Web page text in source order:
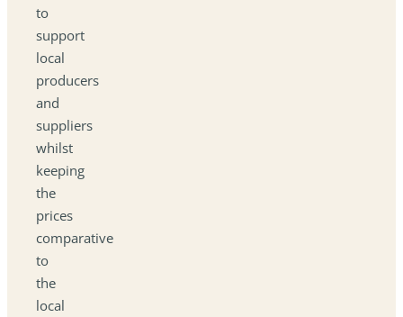
to
support
local
producers
and
suppliers
whilst
keeping
the
prices
comparative
to
the
local